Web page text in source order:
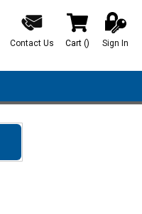
Contact Us Cart () Sign In